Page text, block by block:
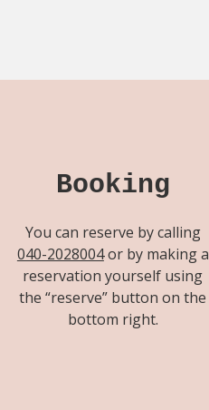
Booking
You can reserve by calling
040-2028004or by making a
reservation yourself using
the “reserve” button on the
bottom right.